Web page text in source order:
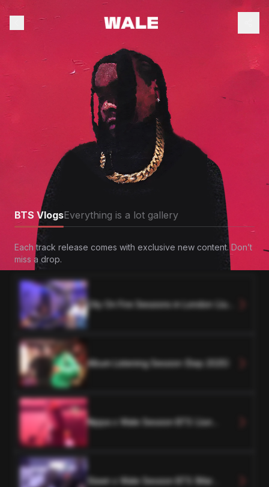
BTS VlogsEverything is a lot gallery
Each track release comes with exclusive new content. Don’t
miss a drop.
City On Fire Sessions in London (Jun
2024)
Album Listening Session (Sep 2025)
Nippa x Wale Session BTS (Jun
Slawn x Wale Session BTS (Mar